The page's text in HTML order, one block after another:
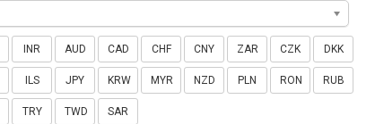
INR AUD CAD CHF CNY ZAR CZK DKK
ILS JPY KRW MYR NZD PLN RON RUB
TRY TWD SAR